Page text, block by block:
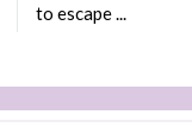
to escape ...